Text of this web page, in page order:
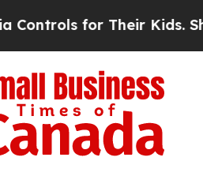
for Their Kids. Should the